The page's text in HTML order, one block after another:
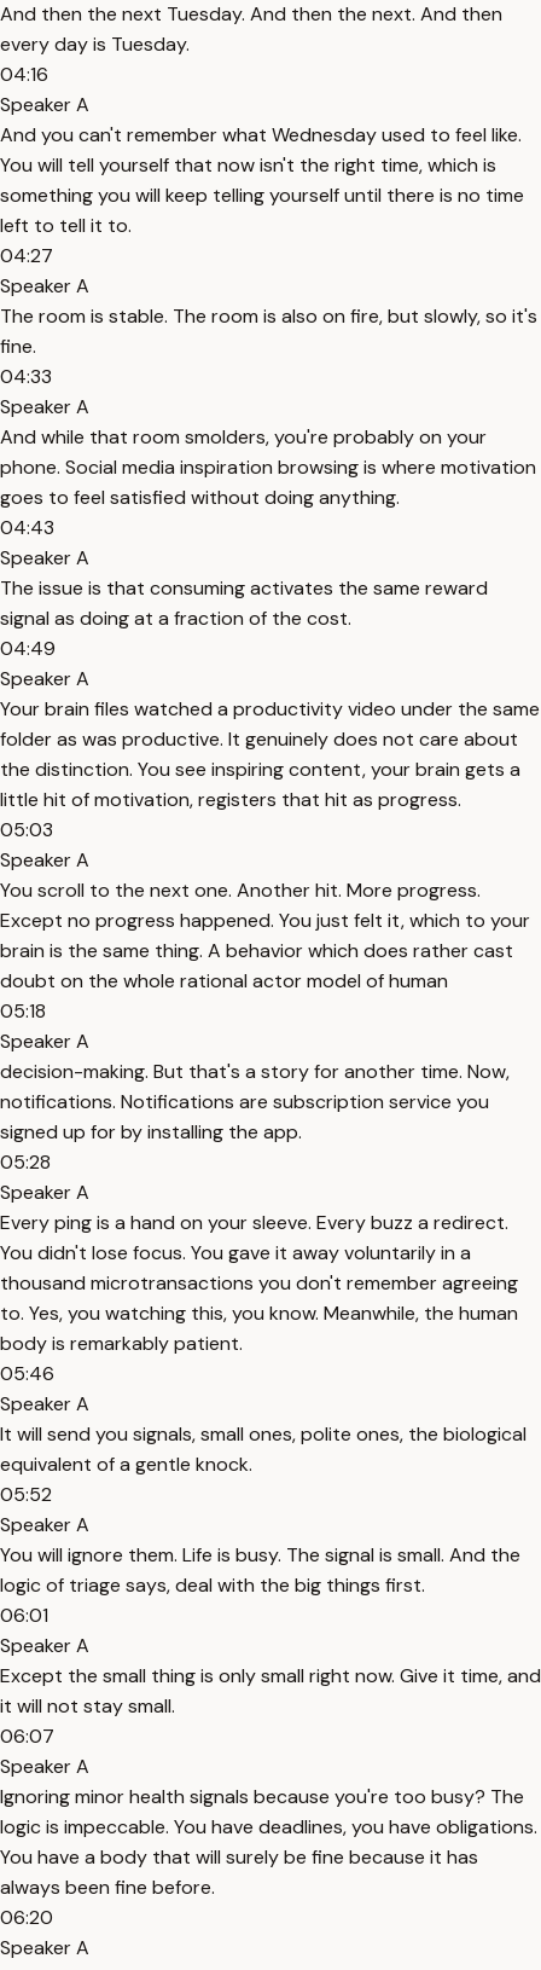
And then the next Tuesday. And then the next. And then
every day is Tuesday.
04:16
Speaker A
And you can't remember what Wednesday used to feel like.
You will tell yourself that now isn't the right time, which is
something you will keep telling yourself until there is no time
left to tell it to.
04:27
Speaker A
The room is stable. The room is also on fire, but slowly, so it's
fine.
04:33
Speaker A
And while that room smolders, you're probably on your
phone. Social media inspiration browsing is where motivation
goes to feel satisfied without doing anything.
04:43
Speaker A
The issue is that consuming activates the same reward
signal as doing at a fraction of the cost.
04:49
Speaker A
Your brain files watched a productivity video under the same
folder as was productive. It genuinely does not care about
the distinction. You see inspiring content, your brain gets a
little hit of motivation, registers that hit as progress.
05:03
Speaker A
You scroll to the next one. Another hit. More progress.
Except no progress happened. You just felt it, which to your
brain is the same thing. A behavior which does rather cast
doubt on the whole rational actor model of human
05:18
Speaker A
decision-making. But that's a story for another time. Now,
notifications. Notifications are subscription service you
signed up for by installing the app.
05:28
Speaker A
Every ping is a hand on your sleeve. Every buzz a redirect.
You didn't lose focus. You gave it away voluntarily in a
thousand microtransactions you don't remember agreeing
to. Yes, you watching this, you know. Meanwhile, the human
body is remarkably patient.
05:46
Speaker A
It will send you signals, small ones, polite ones, the biological
equivalent of a gentle knock.
05:52
Speaker A
You will ignore them. Life is busy. The signal is small. And the
logic of triage says, deal with the big things first.
06:01
Speaker A
Except the small thing is only small right now. Give it time, and
it will not stay small.
06:07
Speaker A
Ignoring minor health signals because you're too busy? The
logic is impeccable. You have deadlines, you have obligations.
You have a body that will surely be fine because it has
always been fine before.
06:20
Speaker A